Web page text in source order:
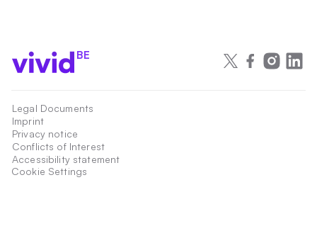
BE
Legal Documents
Imprint
Privacy notice
Conflicts of Interest
Accessibility statement
Cookie Settings